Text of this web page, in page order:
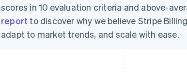
scores in 10 evaluation criteria and above-
report to discover why we believe Stripe
adapt to market trends, and scale with ease.